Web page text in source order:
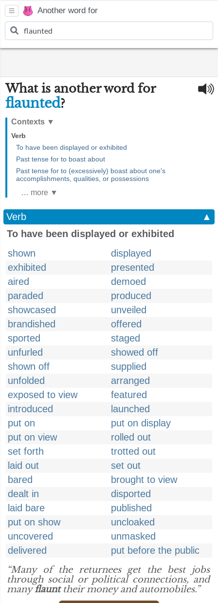
Another word for
What is another word for
flaunted?
Contexts ▼
Verb
To have been displayed or exhibited
Past tense for to boast about
Past tense for to (excessively) boast about one's
accomplishments, qualities, or possessions
… more ▼
Verb
▲
To have been displayed or exhibited
shown
displayed
exhibited
presented
aired
demoed
paraded
produced
showcased
unveiled
brandished
offered
sported
staged
unfurled
showed off
shown off
supplied
unfolded
arranged
exposed to view
featured
introduced
launched
put on
put on display
put on view
rolled out
set forth
trotted out
laid out
set out
bared
brought to view
dealt in
disported
laid bare
published
put on show
uncloaked
uncovered
unmasked
delivered
put before the public
“Many of the returnees get the best jobs
through social or political connections, and
manyflaunttheir money and automobiles.”